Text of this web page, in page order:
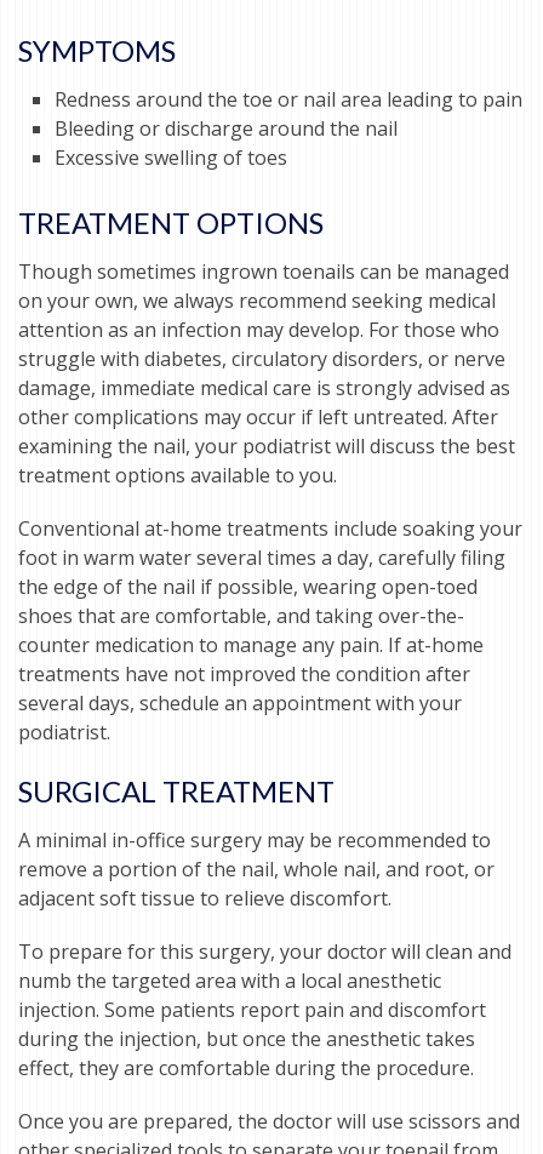
SYMPTOMS
Redness around the toe or nail area leading to pain
Bleeding or discharge around the nail
Excessive swelling of toes
TREATMENT OPTIONS
Though sometimes ingrown toenails can be managed
on your own, we always recommend seeking medical
attention as an infection may develop. For those who
struggle with diabetes, circulatory disorders, or nerve
damage, immediate medical care is strongly advised as
other complications may occur if left untreated. After
examining the nail, your podiatrist will discuss the best
treatment options available to you.
Conventional at-home treatments include soaking your
foot in warm water several times a day, carefully filing
the edge of the nail if possible, wearing open-toed
shoes that are comfortable, and taking over-the-
counter medication to manage any pain. If at-home
treatments have not improved the condition after
several days, schedule an appointment with your
podiatrist.
SURGICAL TREATMENT
A minimal in-office surgery may be recommended to
remove a portion of the nail, whole nail, and root, or
adjacent soft tissue to relieve discomfort.
To prepare for this surgery, your doctor will clean and
numb the targeted area with a local anesthetic
injection. Some patients report pain and discomfort
during the injection, but once the anesthetic takes
effect, they are comfortable during the procedure.
Once you are prepared, the doctor will use scissors and